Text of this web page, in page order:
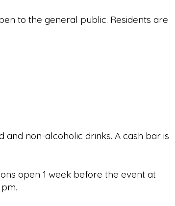
to the general public. Residents are
non-alcoholic drinks. A cash bar is
open 1 week before the event at
pm.